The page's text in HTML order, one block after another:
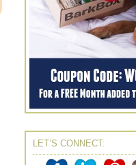
LET’S CONNECT: